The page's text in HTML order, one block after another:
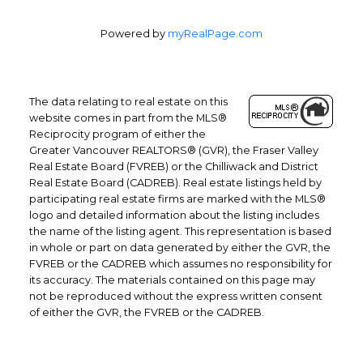
Office: 604-629-6100
Fax: 604-629-6110
admin@trgrealty.ca
#101- 1965 West 4th Avenue
Vancouver, BC
V6J 1M8
Powered by myRealPage.com
The data relating to real estate on this
website comes in part from the MLS®
Reciprocity program of either the
Greater Vancouver REALTORS® (GVR), the Fraser Valley
Real Estate Board (FVREB) or the Chilliwack and District
Real Estate Board (CADREB). Real estate listings held by
participating real estate firms are marked with the MLS®
logo and detailed information about the listing includes
the name of the listing agent. This representation is based
in whole or part on data generated by either the GVR, the
FVREB or the CADREB which assumes no responsibility for
its accuracy. The materials contained on this page may
not be reproduced without the express written consent
of either the GVR, the FVREB or the CADREB.